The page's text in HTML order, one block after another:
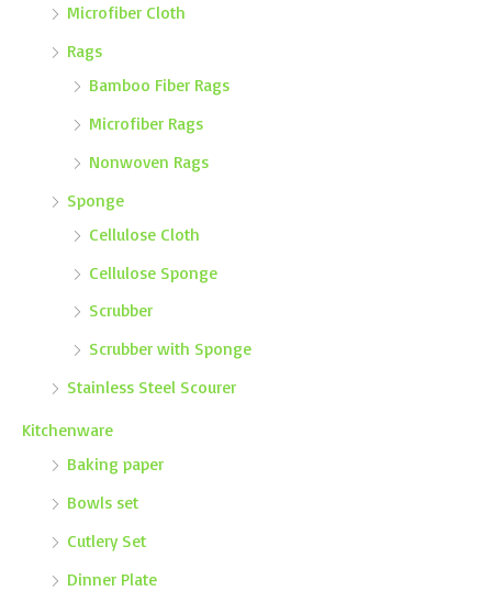
Microfiber Cloth
Rags
Bamboo Fiber Rags
Microfiber Rags
Nonwoven Rags
Sponge
Cellulose Cloth
Cellulose Sponge
Scrubber
Scrubber with Sponge
Stainless Steel Scourer
Kitchenware
Baking paper
Bowls set
Cutlery Set
Dinner Plate